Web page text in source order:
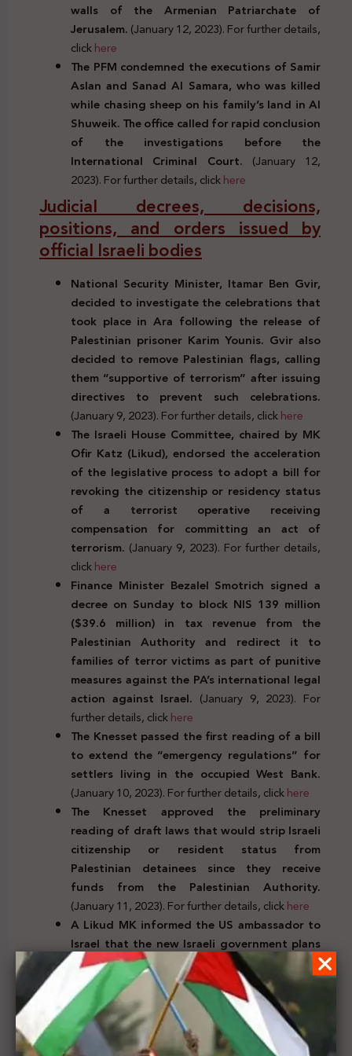
walls of the Armenian Patriarchate of
Jerusalem.(January 12, 2023). For further details,
clickhere
The PFM condemned the executions of Samir
Aslan and Sanad Al Samara, who was killed
while chasing sheep on his family’s land in Al
Shuweik. The office called for rapid conclusion
of the investigations before the
International Criminal Court. (January 12,
2023). For further details, clickhere
Judicial decrees, decisions,
positions, and orders issued by
official Israeli bodies
National Security Minister, Itamar Ben Gvir,
decided to investigate the celebrations that
took place in Ara following the release of
Palestinian prisoner Karim Younis. Gvir also
decided to remove Palestinian flags, calling
them “supportive of terrorism” after issuing
directives to prevent such celebrations.
(January 9, 2023). For further details, clickhere
The Israeli House Committee, chaired by MK
Ofir Katz (Likud), endorsed the acceleration
of the legislative process to adopt a bill for
revoking the citizenship or residency status
of a terrorist operative receiving
compensation for committing an act of
terrorism. (January 9, 2023). For further details,
clickhere
Finance Minister Bezalel Smotrich signed a
decree on Sunday to block NIS 139 million
($39.6 million) in tax revenue from the
Palestinian Authority and redirect it to
families of terror victims as part of punitive
measures against the PA’s international legal
action against Israel. (January 9, 2023). For
further details, clickhere
The Knesset passed the first reading of a bill
to extend the “emergency regulations” for
settlers living in the occupied West Bank.
(January 10, 2023). For further details, clickhere
The Knesset approved the preliminary
reading of draft laws that would strip Israeli
citizenship or resident status from
Palestinian detainees since they receive
funds from the Palestinian Authority.
(January 11, 2023). For further details, clickhere
A Likud MK informed the US ambassador to
Israel that the new Israeli government plans
to expand settlements in the West Bank
despite the Biden administration’s
objections.(January 12, 2023). For further
details, clickhere
Judicial decrees, decisions,